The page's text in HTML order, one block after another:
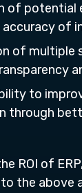
of potential
accuracy of
of multiple
to
through
ROI of
the above